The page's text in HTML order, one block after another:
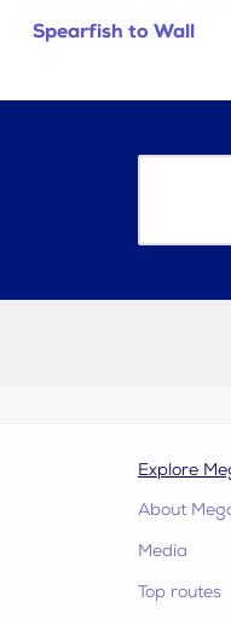
Spearfish to Wall
Explore
About
Media
Top routes